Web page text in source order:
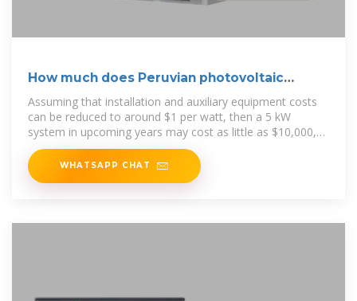
How much does Peruvian photovoltaic
panels cost
Assuming that installation and auxiliary equipment costs
can be reduced to around $1 per watt, then a 5 kW
system in upcoming years may cost as little as $10,000,
with a payback period of
WHATSAPP CHAT